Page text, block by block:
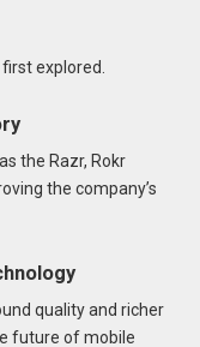
explored.
the Razr, Rokr
the company’s
quality and richer
future of mobile